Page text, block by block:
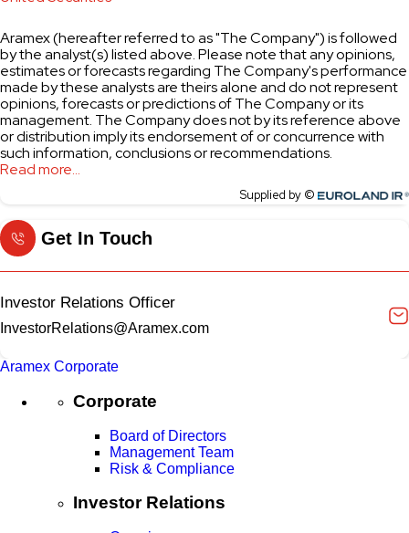
Get In Touch
Investor Relations Officer
InvestorRelations@Aramex.com
Aramex Corporate
Corporate
Board of Directors
Management Team
Risk & Compliance
Investor Relations